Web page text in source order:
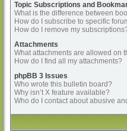
Topic Subscriptions and
What is the difference between
How do I subscribe to specific
How do I remove my
Attachments
What attachments are allowed on
How do I find all my attachments?
phpBB 3 Issues
Who wrote this bulletin board?
Why isn’t X feature available?
Who do I contact about abusive